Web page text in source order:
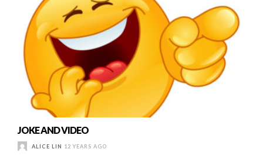
JOKE AND VIDEO
ALICE LIN 12 YEARS AGO